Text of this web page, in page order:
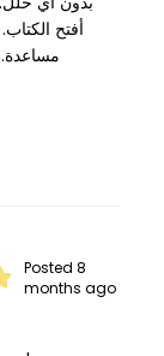
أفتح
مساعدة.
Posted 8
months ago